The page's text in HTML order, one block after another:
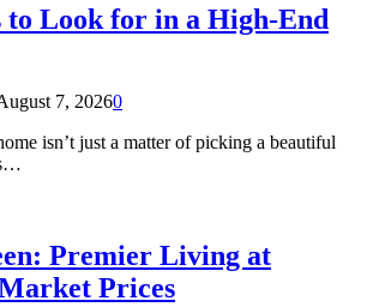
to Look for in a High-End
7, 20260
isn’t just a matter of picking a beautiful
Premier Living at
Prices